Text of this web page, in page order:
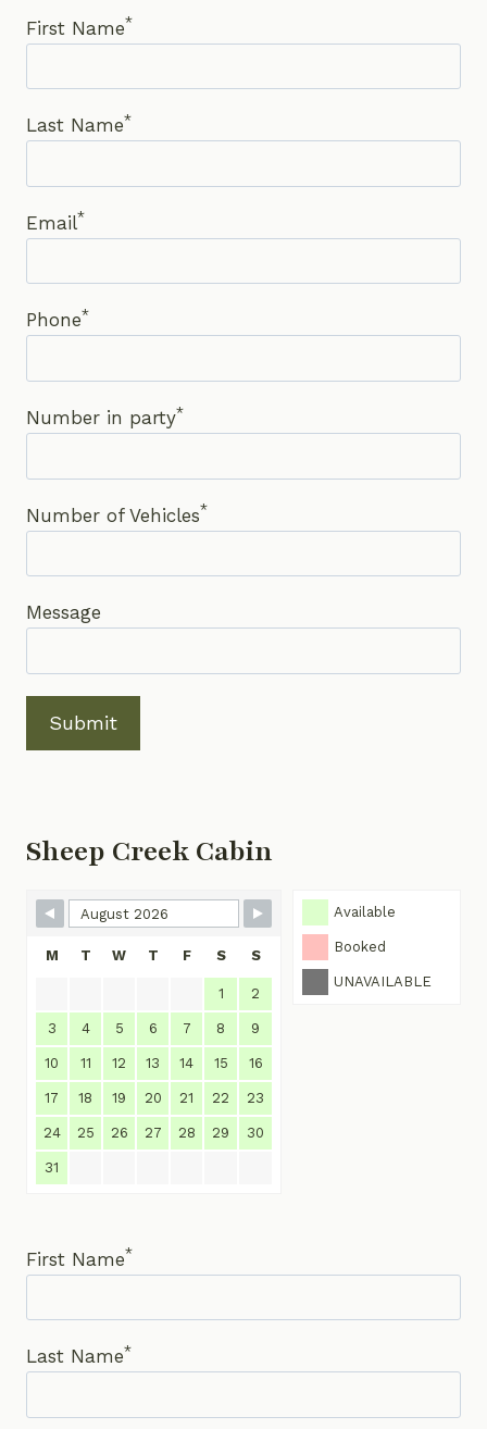
First Name*
Last Name*
Email*
Phone*
Number in party*
Number of Vehicles*
Message
Submit
Skip Booking Form
Sheep Creek Cabin
Available
Booked
UNAVAILABLE
M T W T F S S
1 2
3 4 5 6 7 8 9
10 11 12 13 14 15 16
17 18 19 20 21 22 23
24 25 26 27 28 29 30
31
First Name*
Last Name*